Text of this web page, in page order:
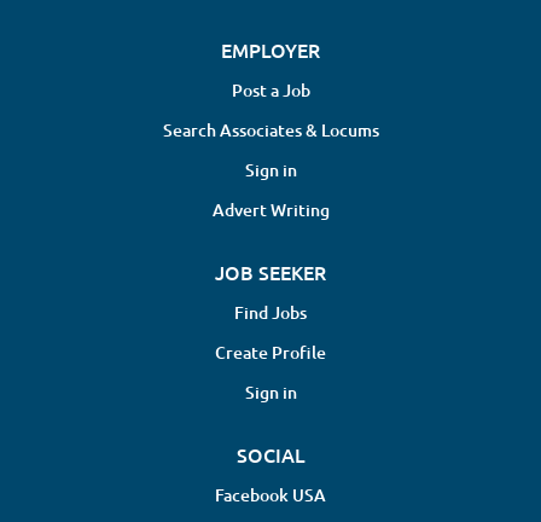
EMPLOYER
Post a Job
Search Associates & Locums
Sign in
Advert Writing
JOB SEEKER
Find Jobs
Create Profile
Sign in
SOCIAL
Facebook USA